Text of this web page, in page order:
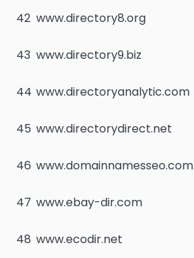
42 www.directory8.org
43 www.directory9.biz
44 www.directoryanalytic.com
45 www.directorydirect.net
46 www.domainnamesseo.com
47 www.ebay-dir.com
48 www.ecodir.net